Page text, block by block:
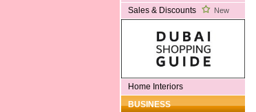
Sales & Discounts New
Home Interiors
BUSINESS